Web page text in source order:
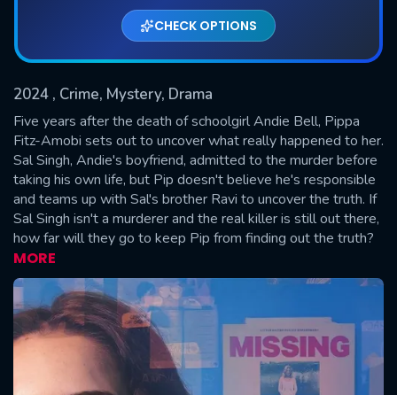
CHECK OPTIONS
2024 , Crime, Mystery, Drama
Five years after the death of schoolgirl Andie Bell, Pippa
Fitz-Amobi sets out to uncover what really happened to her.
Sal Singh, Andie's boyfriend, admitted to the murder before
taking his own life, but Pip doesn't believe he's responsible
and teams up with Sal's brother Ravi to uncover the truth. If
Sal Singh isn't a murderer and the real killer is still out there,
how far will they go to keep Pip from finding out the truth?
MORE
Used: 0, Remaining: 20
SUBMIT